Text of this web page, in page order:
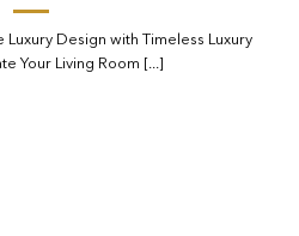
Luxury Design with Timeless Luxury
Your Living Room [...]